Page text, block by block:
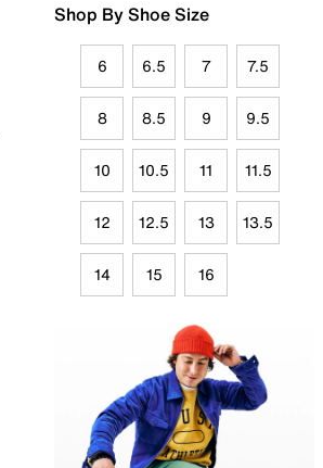
Shop By Shoe Size
6 6.5 7 7.5
8 8.5 9 9.5
10 10.5 11 11.5
12 12.5 13 13.5
14 15 16